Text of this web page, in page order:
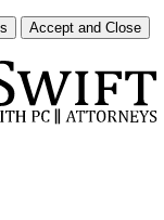
Accept and Close